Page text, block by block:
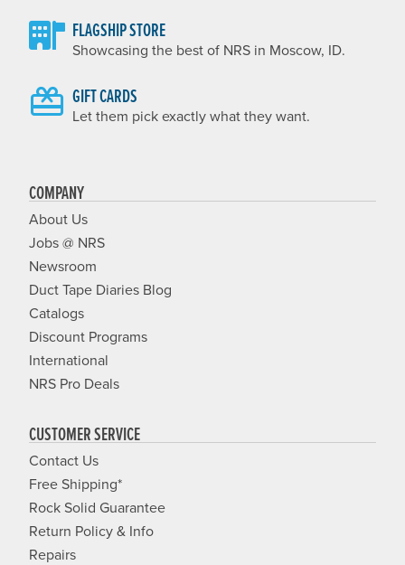
FLAGSHIP STORE
Showcasing the best of NRS in Moscow, ID.
GIFT CARDS
Let them pick exactly what they want.
COMPANY
About Us
Jobs @ NRS
Newsroom
Duct Tape Diaries Blog
Catalogs
Discount Programs
International
NRS Pro Deals
CUSTOMER SERVICE
Contact Us
Free Shipping*
Rock Solid Guarantee
Return Policy & Info
Repairs